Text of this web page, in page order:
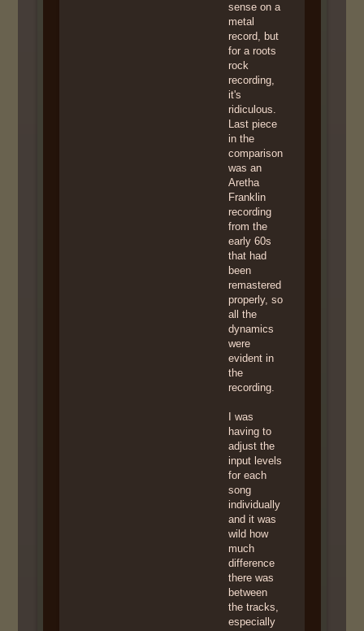
sense on a
metal
record, but
for a roots
rock
recording,
it's
ridiculous.
Last piece
in the
comparison
was an
Aretha
Franklin
recording
from the
early 60s
that had
been
remastered
properly, so
all the
dynamics
were
evident in
the
recording.
I was
having to
adjust the
input levels
for each
song
individually
and it was
wild how
much
difference
there was
between
the tracks,
especially